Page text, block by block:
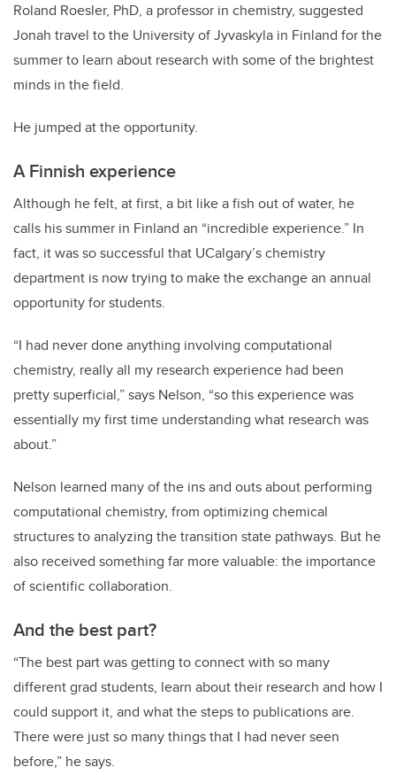
Roland Roesler, PhD, a professor in chemistry, suggested
Jonah travel to the University of Jyvaskyla in Finland for the
summer to learn about research with some of the brightest
minds in the field.
He jumped at the opportunity.
A Finnish experience
Although he felt, at first, a bit like a fish out of water, he
calls his summer in Finland an “incredible experience.” In
fact, it was so successful that UCalgary’s chemistry
department is now trying to make the exchange an annual
opportunity for students.
“I had never done anything involving computational
chemistry, really all my research experience had been
pretty superficial,” says Nelson, “so this experience was
essentially my first time understanding what research was
about.”
Nelson learned many of the ins and outs about performing
computational chemistry, from optimizing chemical
structures to analyzing the transition state pathways. But he
also received something far more valuable: the importance
of scientific collaboration.
And the best part?
“The best part was getting to connect with so many
different grad students, learn about their research and how I
could support it, and what the steps to publications are.
There were just so many things that I had never seen
before,” he says.